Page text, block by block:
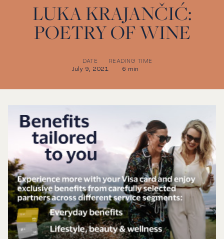
LUKA KRAJANČIĆ:
POETRY OF WINE
DATE
July 9, 2021
READING TIME
6 min